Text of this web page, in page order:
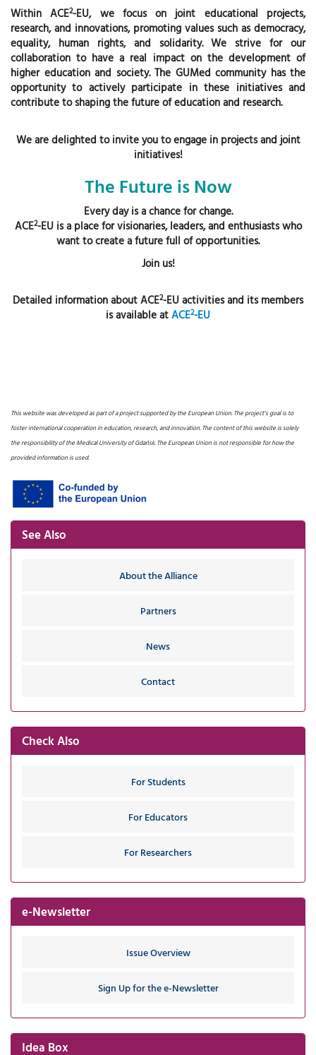
Within ACE2-EU, we focus on joint educational projects,
research, and innovations, promoting values such as democracy,
equality, human rights, and solidarity. We strive for our
collaboration to have a real impact on the development of
higher education and society. The GUMed community has the
opportunity to actively participate in these initiatives and
contribute to shaping the future of education and research.
We are delighted to invite you to engage in projects and joint
initiatives!
The Future is Now
Every day is a chance for change.
ACE2-EU is a place for visionaries, leaders, and enthusiasts who
want to create a future full of opportunities.
Join us!
Detailed information about ACE2-EU activities and its members
is available atACE2-EU
This website was developed as part of a project supported by the European Union. The project’s goal is to
foster international cooperation in education, research, and innovation. The content of this website is solely
the responsibility of the Medical University of Gdańsk. The European Union is not responsible for how the
provided information is used.
See Also
About the Alliance
Partners
News
Contact
Check Also
For Students
For Educators
For Researchers
e-Newsletter
Issue Overview
Sign Up for the e-Newsletter
Idea Box